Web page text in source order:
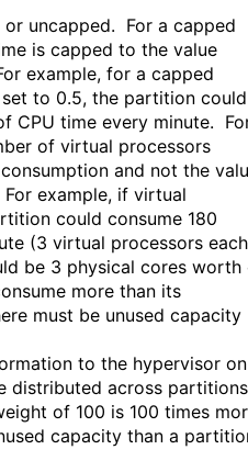
uncapped. For a capped
is capped to the value
example, for a capped
to 0.5, the partition could
CPU time every minute.
of virtual processors
and not the
example, if virtual
could consume 180
(3 virtual processors each
be 3 physical cores worth
more than its
must be unused capacity
to the hypervisor on
distributed across
of 100 is 100 times
capacity than a